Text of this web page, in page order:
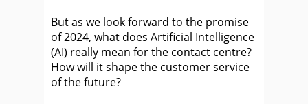
But as we look forward to the promise
of 2024, what does Artificial Intelligence
(AI) really mean for the contact centre?
How will it shape the customer service
of the future?